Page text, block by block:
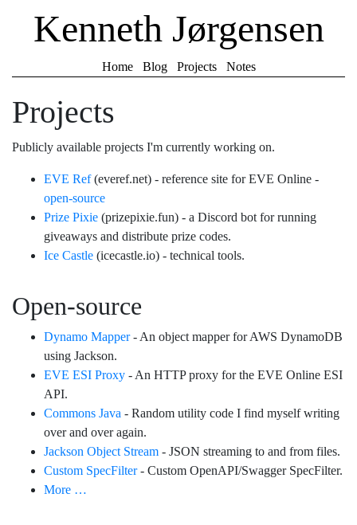
Kenneth Jørgensen
Home Blog Projects Notes
Projects
Publicly available projects I'm currently working on.
EVE Ref(everef.net) - reference site for EVE Online -
open-source
Prize Pixie (prizepixie.fun) - a Discord bot for running
giveaways and distribute prize codes.
Ice Castle (icecastle.io) - technical tools.
Open-source
Dynamo Mapper- An object mapper for AWS DynamoDB
using Jackson.
EVE ESI Proxy - An HTTP proxy for the EVE Online ESI
API.
Commons Java - Random utility code I find myself writing
over and over again.
Jackson Object Stream - JSON streaming to and from files.
Custom SpecFilter- Custom OpenAPI/Swagger SpecFilter.
More …